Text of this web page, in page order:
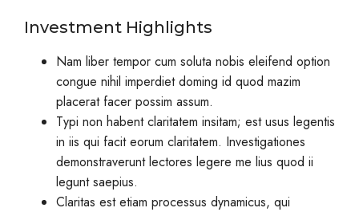
Investment Highlights
Nam liber tempor cum soluta nobis eleifend option
congue nihil imperdiet doming id quod mazim
placerat facer possim assum.
Typi non habent claritatem insitam; est usus legentis
in iis qui facit eorum claritatem. Investigationes
demonstraverunt lectores legere me lius quod ii
legunt saepius.
Claritas est etiam processus dynamicus, qui